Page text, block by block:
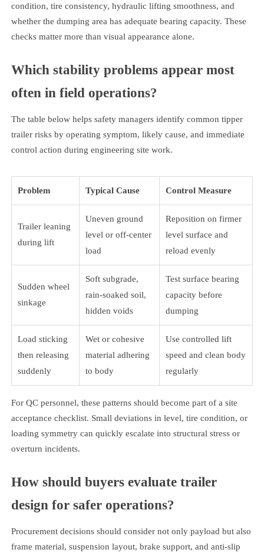
condition, tire consistency, hydraulic lifting smoothness, and
whether the dumping area has adequate bearing capacity. These
checks matter more than visual appearance alone.
Which stability problems appear most
often in field operations?
The table below helps safety managers identify common tipper
trailer risks by operating symptom, likely cause, and immediate
control action during engineering site work.
Problem Typical Cause Control Measure
Trailer leaning
during lift
Uneven ground
level or off-center
load
Reposition on firmer
level surface and
reload evenly
Sudden wheel
sinkage
Soft subgrade,
rain-soaked soil,
hidden voids
Test surface bearing
capacity before
dumping
Load sticking
then releasing
suddenly
Wet or cohesive
material adhering
to body
Use controlled lift
speed and clean body
regularly
For QC personnel, these patterns should become part of a site
acceptance checklist. Small deviations in level, tire condition, or
loading symmetry can quickly escalate into structural stress or
overturn incidents.
How should buyers evaluate trailer
design for safer operations?
Procurement decisions should consider not only payload but also
frame material, suspension layout, brake support, and anti-slip